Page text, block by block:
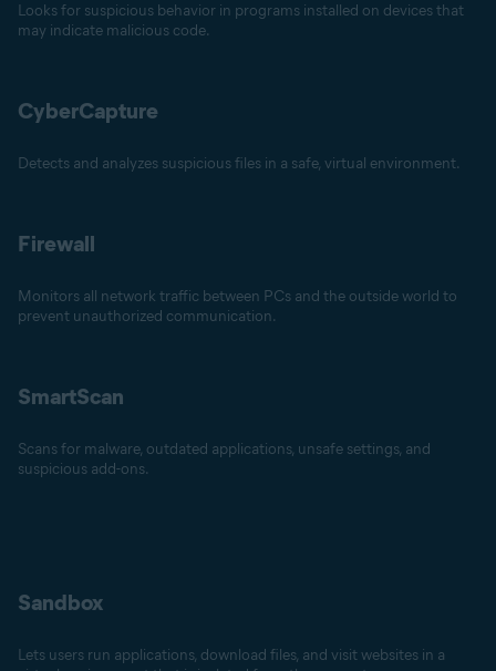
Looks for suspicious behavior in programs installed on devices that
may indicate malicious code.
CyberCapture
Detects and analyzes suspicious files in a safe, virtual environment.
Firewall
Monitors all network traffic between PCs and the outside world to
prevent unauthorized communication.
SmartScan
Scans for malware, outdated applications, unsafe settings, and
suspicious add-ons.
Sandbox
Lets users run applications, download files, and visit websites in a